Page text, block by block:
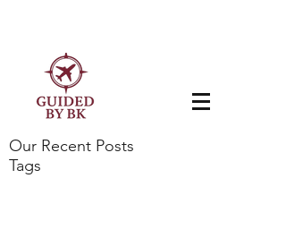
Our Recent Posts
Tags